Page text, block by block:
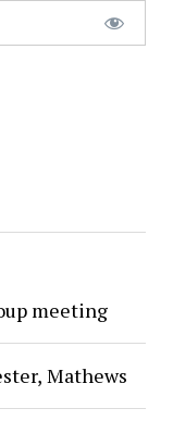
meeting
Mathews